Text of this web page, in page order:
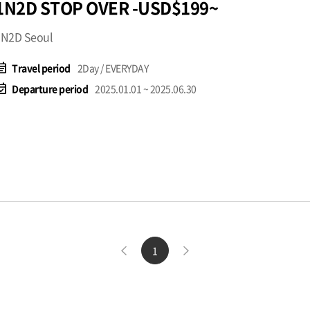
1N2D STOP OVER -USD$199~
1N2D Seoul
Travel period 2Day / EVERYDAY
Departure period 2025.01.01 ~ 2025.06.30
1